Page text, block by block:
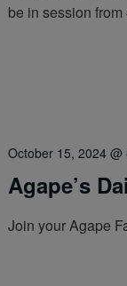
be in session
October 15, 2024 @
Agape’s
Join your Agape